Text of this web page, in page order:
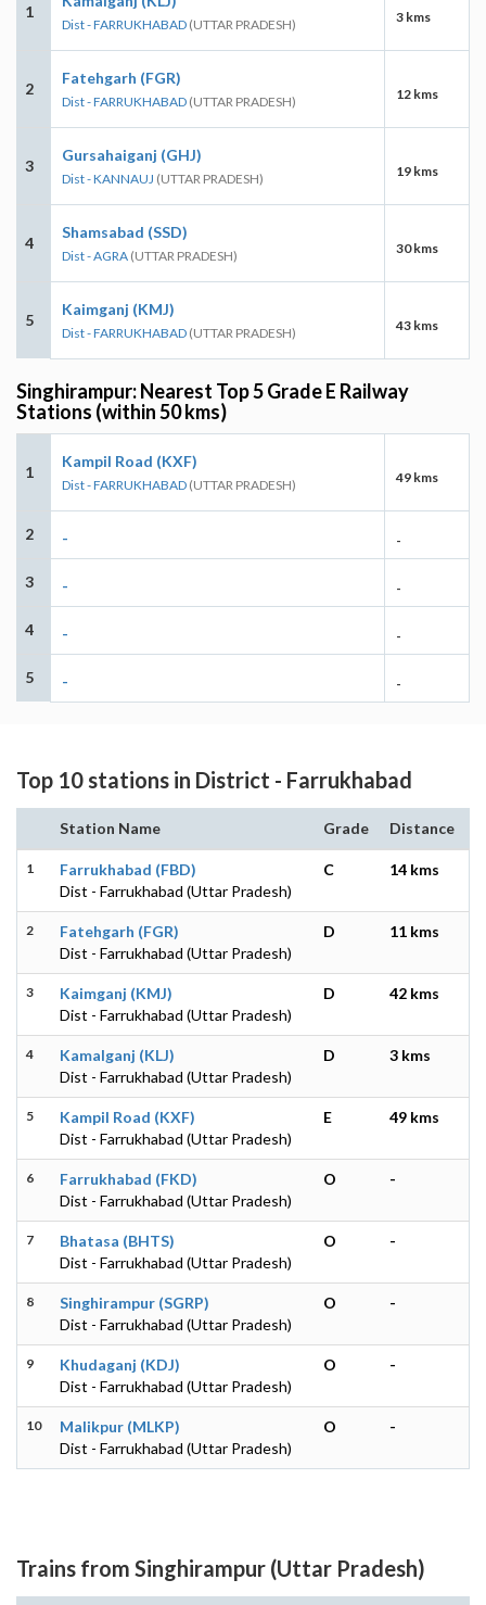
1
Dist - FARRUKHABAD (UTTAR PRADESH) 3 kms
2
Fatehgarh (FGR)
Dist - FARRUKHABAD (UTTAR PRADESH) 12 kms
3
Gursahaiganj (GHJ)
Dist - KANNAUJ (UTTAR PRADESH) 19 kms
4
Shamsabad (SSD)
Dist - AGRA (UTTAR PRADESH) 30 kms
5
Kaimganj (KMJ)
Dist - FARRUKHABAD (UTTAR PRADESH) 43 kms
Singhirampur: Nearest Top 5 Grade E Railway
Stations (within 50 kms)
1
Kampil Road (KXF)
Dist - FARRUKHABAD (UTTAR PRADESH) 49 kms
2 - -
3 - -
4 - -
5 - -
Top 10 stations in District - Farrukhabad
Station Name Grade Distance
1
Farrukhabad (FBD)
Dist - Farrukhabad (Uttar Pradesh)
C 14 kms
2
Fatehgarh (FGR)
Dist - Farrukhabad (Uttar Pradesh)
D 11 kms
3
Kaimganj (KMJ)
Dist - Farrukhabad (Uttar Pradesh)
D 42 kms
4
Kamalganj (KLJ)
Dist - Farrukhabad (Uttar Pradesh)
D 3 kms
5
Kampil Road (KXF)
Dist - Farrukhabad (Uttar Pradesh)
E 49 kms
6
Farrukhabad (FKD)
Dist - Farrukhabad (Uttar Pradesh)
O -
7
Bhatasa (BHTS)
Dist - Farrukhabad (Uttar Pradesh)
O -
8
Singhirampur (SGRP)
Dist - Farrukhabad (Uttar Pradesh)
O -
9
Khudaganj (KDJ)
Dist - Farrukhabad (Uttar Pradesh)
O -
10
Malikpur (MLKP)
Dist - Farrukhabad (Uttar Pradesh)
O -
Trains from Singhirampur (Uttar Pradesh)